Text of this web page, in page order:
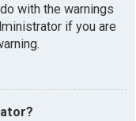
with the warnings
if you are